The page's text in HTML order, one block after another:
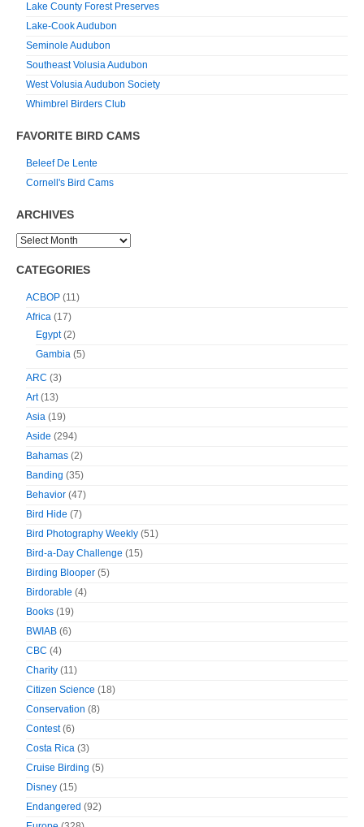
Lake County Forest Preserves
Lake-Cook Audubon
Seminole Audubon
Southeast Volusia Audubon
West Volusia Audubon Society
Whimbrel Birders Club
FAVORITE BIRD CAMS
Beleef De Lente
Cornell's Bird Cams
ARCHIVES
CATEGORIES
ACBOP (11)
Africa (17)
Egypt(2)
Gambia (5)
ARC (3)
Art(13)
Asia (19)
Aside (294)
Bahamas (2)
Banding (35)
Behavior (47)
Bird Hide (7)
Bird Photography Weekly (51)
Bird-a-Day Challenge (15)
Birding Blooper (5)
Birdorable (4)
Books (19)
BWIAB (6)
CBC (4)
Charity (11)
Citizen Science (18)
Conservation (8)
Contest(6)
Costa Rica (3)
Cruise Birding (5)
Disney (15)
Endangered (92)